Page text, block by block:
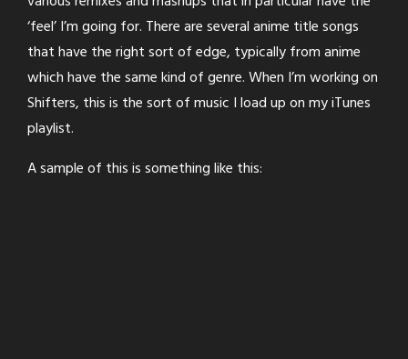
‘feel’ I’m going for. There are several anime title songs
that have the right sort of edge, typically from anime
which have the same kind of genre. When I’m working on
Shifters, this is the sort of music I load up on my iTunes
playlist.
A sample of this is something like this: